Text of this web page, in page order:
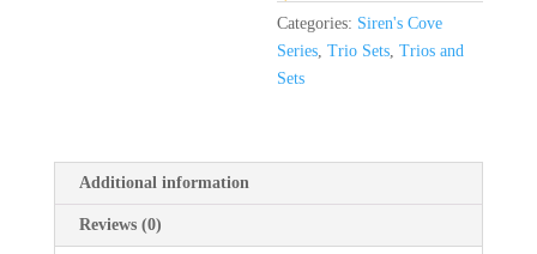
Categories: Siren's Cove
Series ,Trio Sets ,Trios and
Sets
Additional information
Reviews (0)